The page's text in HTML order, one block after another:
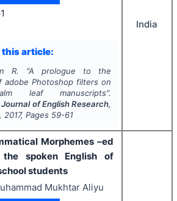
this article:
R. "A prologue to the
adobe Photoshop filters on
leaf manuscripts".
of English Research,
2017, Pages 59-61
India
Morphemes –ed
spoken English of
students
Mukhtar Aliyu